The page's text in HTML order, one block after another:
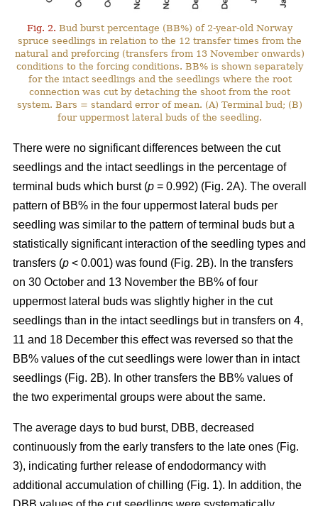
Fig. 2. Bud burst percentage (BB%) of 2-year-old Norway
spruce seedlings in relation to the 12 transfer times from the
natural and preforcing (transfers from 13 November onwards)
conditions to the forcing conditions. BB% is shown separately
for the intact seedlings and the seedlings where the root
connection was cut by detaching the shoot from the root
system. Bars = standard error of mean. (A) Terminal bud; (B)
four uppermost lateral buds of the seedling.
There were no significant differences between the cut
seedlings and the intact seedlings in the percentage of
terminal buds which burst (p = 0.992) (Fig. 2A). The overall
pattern of BB% in the four uppermost lateral buds per
seedling was similar to the pattern of terminal buds but a
statistically significant interaction of the seedling types and
transfers (p < 0.001) was found (Fig. 2B). In the transfers
on 30 October and 13 November the BB% of four
uppermost lateral buds was slightly higher in the cut
seedlings than in the intact seedlings but in transfers on 4,
11 and 18 December this effect was reversed so that the
BB% values of the cut seedlings were lower than in intact
seedlings (Fig. 2B). In other transfers the BB% values of
the two experimental groups were about the same.
The average days to bud burst, DBB, decreased
continuously from the early transfers to the late ones (Fig.
3), indicating further release of endodormancy with
additional accumulation of chilling (Fig. 1). In addition, the